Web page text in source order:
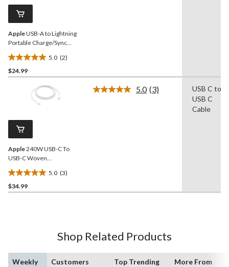
reviews
AppleUSB-A to Lightning
Portable Charge/Sync
Cable, 1-m
5.0 (2)
5.0
out
reviews
$24.99
Apple240W USB-C To
USB-C Woven
Charge/Sync Cable, 2-m
5.0 (3)
5.0
out
$34.99
5.0 Read
(3)
USB C to
USB C
Cable
Shop Related Products
Weekly
Customers
Top Trending
More From